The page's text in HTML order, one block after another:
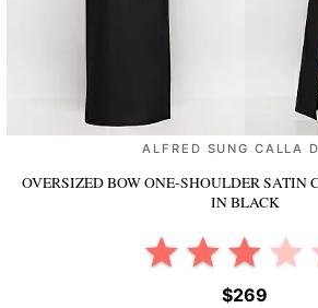
ALFRED SUNG CALLA
OVERSIZED BOW ONE-SHOULDER SATIN
IN BLACK
$269